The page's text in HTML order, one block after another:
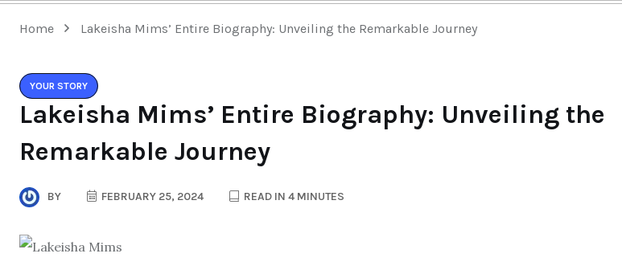
Home Lakeisha Mims’ Entire Biography: Unveiling the Remarkable Journey
YOUR STORY
Lakeisha Mims’ Entire Biography: Unveiling the
Remarkable Journey
BY FEBRUARY 25, 2024 READ IN 4 MINUTES